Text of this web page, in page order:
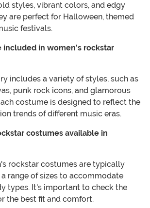
styles, vibrant colors, and edgy
are perfect for Halloween, themed
festivals.
included in women's rockstar
includes a variety of styles, such as
punk rock icons, and glamorous
costume is designed to reflect the
trends of different music eras.
costumes available in
rockstar costumes are typically
range of sizes to accommodate
types. It's important to check the
the best fit and comfort.